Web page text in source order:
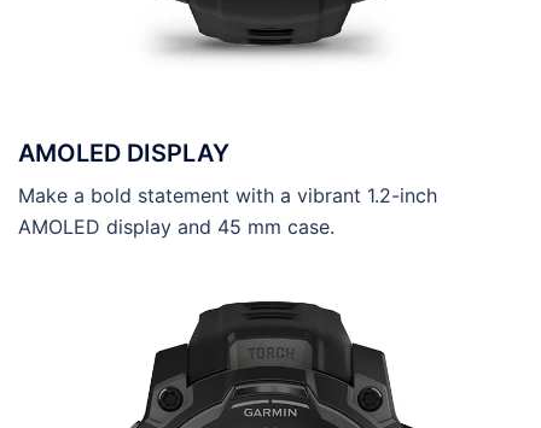
AMOLED DISPLAY
Make a bold statement with a vibrant 1.2-inch
AMOLED display and 45 mm case.